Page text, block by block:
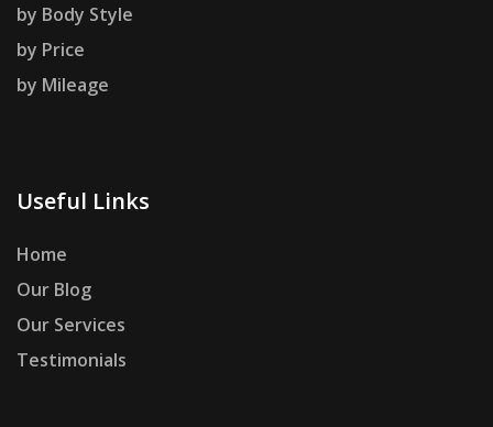
by Body Style
by Price
by Mileage
Useful Links
Home
Our Blog
Our Services
Testimonials